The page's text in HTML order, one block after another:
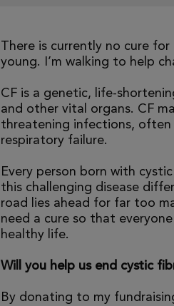
There is currently no cure
young. I’m walking to help
CF is a genetic, life-
and other vital organs. CF
threatening infections, often
respiratory failure.
Every person born with
this challenging disease
road lies ahead for far too
need a cure so that
healthy life.
Will you help us end cystic
By donating to my